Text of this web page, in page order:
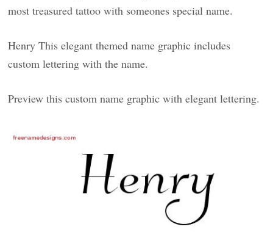
most treasured tattoo with someones special name.
Henry This elegant themed name graphic includes
custom lettering with the name.
Preview this custom name graphic with elegant lettering.